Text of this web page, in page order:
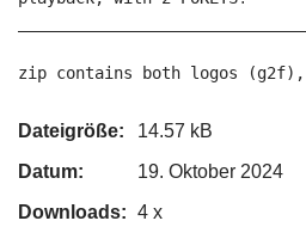
Dateigröße:
14.57 kB
Datum:
19. Oktober 2024
Downloads: 4 x